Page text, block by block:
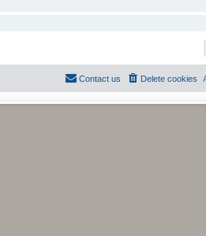
Delete cookies
Contact us